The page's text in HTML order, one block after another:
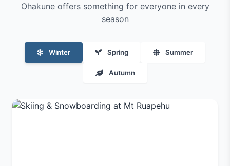
Ohakune offers something for everyone in every
season
Winter Spring Summer
Autumn